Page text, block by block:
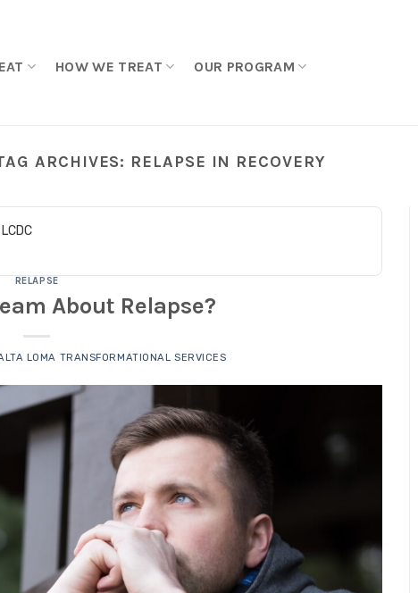
HOW WE TREAT OUR PROGRAM
ARCHIVES: RELAPSE IN RECOVERY
RELAPSE
About Relapse?
LOMA TRANSFORMATIONAL SERVICES